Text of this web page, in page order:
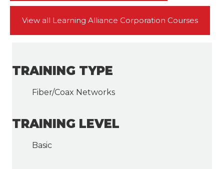
View all Learning Alliance Corporation Courses
TRAINING TYPE
Fiber/Coax Networks
TRAINING LEVEL
Basic